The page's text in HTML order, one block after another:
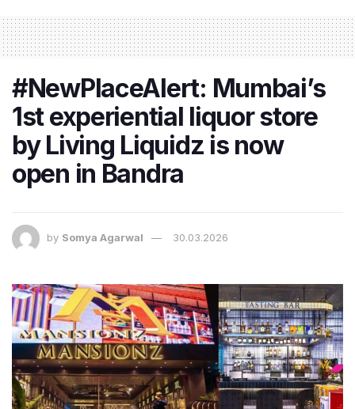
#NewPlaceAlert: Mumbai’s
1st experiential liquor store
by Living Liquidz is now
open in Bandra
by Somya Agarwal 30.03.2026